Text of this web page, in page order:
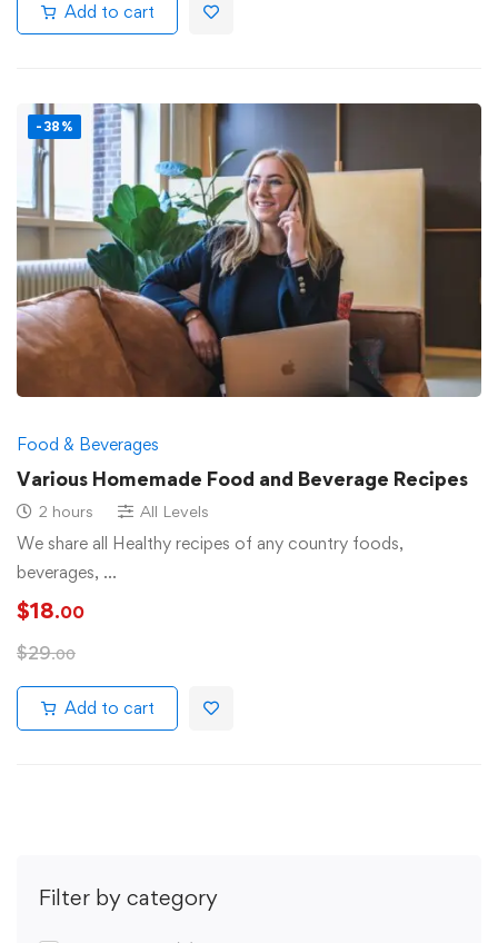
Filter by category
Add to cart
-38%
Food & Beverages
Various Homemade Food and Beverage Recipes
2 hours All Levels
We share all Healthy recipes of any country foods,
beverages, …
$18.00
$29.00
Add to cart